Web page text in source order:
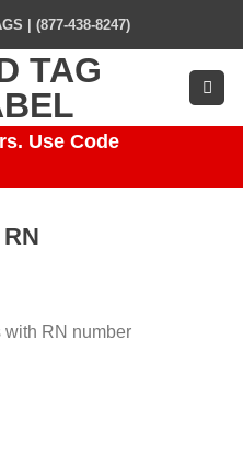
| (877-438-8247)
Use Code
with RN number